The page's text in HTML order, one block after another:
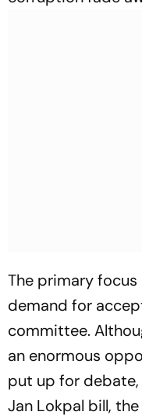
The primary
demand for
committee.
an enormous
put up for
Jan Lokpal bill,